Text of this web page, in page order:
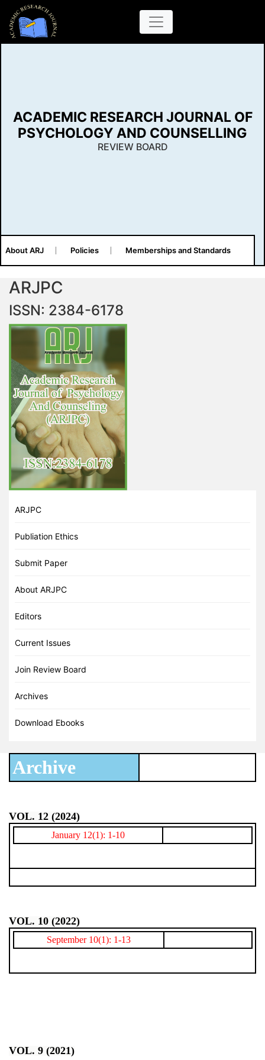
ACADEMIC RESEARCH JOURNAL OF
PSYCHOLOGY AND COUNSELLING
REVIEW BOARD
About ARJ Policies Memberships and Standards
ARJPC
ISSN: 2384-6178
ARJPC
Publiation Ethics
Submit Paper
About ARJPC
Editors
Current Issues
Join Review Board
Archives
Download Ebooks
Archive
VOL. 12 (2024)
January 12(1): 1-10
VOL. 10 (2022)
September 10(1): 1-13
VOL. 9 (2021)